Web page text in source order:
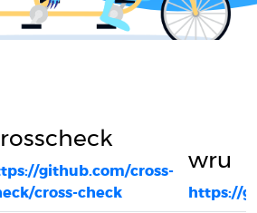
github.com/cross-
cross-check
wru
https://